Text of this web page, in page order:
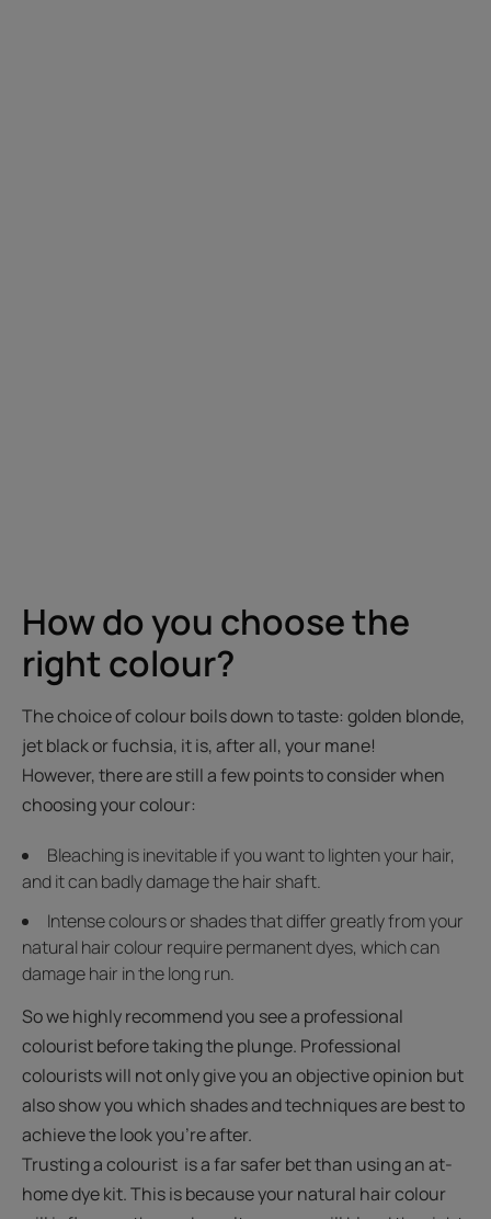
How do you choose the
right colour?
The choice of colour boils down to taste: golden blonde,
jet black or fuchsia, it is, after all, your mane!
However, there are still a few points to consider when
choosing your colour:
Bleaching is inevitable if you want to lighten your hair,
and it can badly damage the hair shaft.
Intense colours or shades that differ greatly from your
natural hair colour require permanent dyes, which can
damage hair in the long run.
So we highly recommend you see a professional
colourist before taking the plunge. Professional
colourists will not only give you an objective opinion but
also show you which shades and techniques are best to
achieve the look you're after.
Trusting a colourist is a far safer bet than using an at-
home dye kit. This is because your natural hair colour